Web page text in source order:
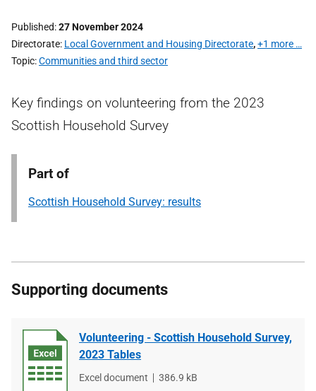
Published 27 November 2024
Directorate Local Government and Housing Directorate,+1 more …
Topic Communities and third sector
Key findings on volunteering from the 2023
Scottish Household Survey
Part of
Scottish Household Survey: results
Supporting documents
Volunteering - Scottish Household Survey,
2023 Tables
File
Excel document
File
386.9 kB